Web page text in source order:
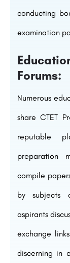
conducting
examination
Forums:
Numerous
share CTET
reputable
preparation
compile
by subjects
aspirants
exchange
discerning in